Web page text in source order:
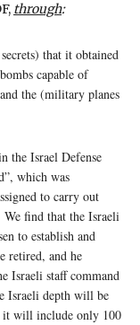
through:
that it obtained
capable of
the (military planes
the Israel Defense
which was
to carry out
find that the Israeli
to establish and
retired, and he
Israeli staff command
Israeli depth will be
it will include only 100